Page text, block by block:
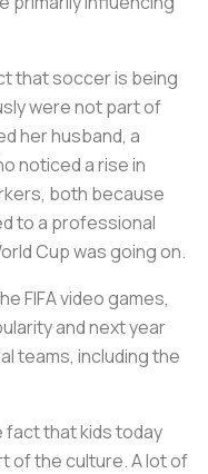
that soccer is being
were not part of
her husband, a
noticed a rise in
both because
to a professional
Cup was going on.
FIFA video games,
and next year
teams, including the
fact that kids today
of the culture. A lot of